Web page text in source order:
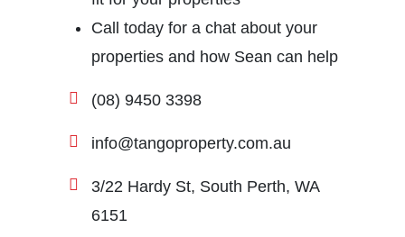
Call today for a chat about your
properties and how Sean can help
(08) 9450 3398
info@tangoproperty.com.au
3/22 Hardy St, South Perth, WA
6151